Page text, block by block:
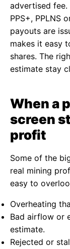
advertised fee.
PPS+, PPLNS
payouts are
makes it easy
shares. The
estimate stay
When a
screen
profit
Some of the
real mining
easy to
Overheating
Bad airflow or
estimate.
Rejected or